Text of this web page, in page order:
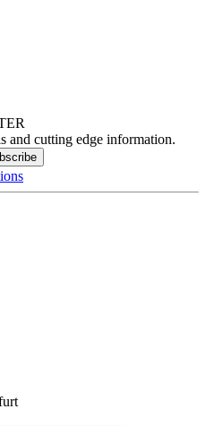
and cutting edge information.